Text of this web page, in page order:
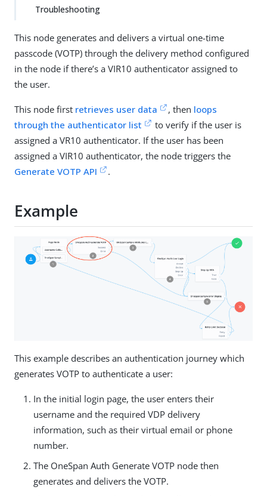
Troubleshooting
This node generates and delivers a virtual one-time
passcode (VOTP) through the delivery method configured
in the node if there’s a VIR10 authenticator assigned to
the user.
This node first retrieves user data , then loops
through the authenticator list
to verify if the user is
assigned a VR10 authenticator. If the user has been
assigned a VIR10 authenticator, the node triggers the
Generate VOTP API
.
Example
This example describes an authentication journey which
generates VOTP to authenticate a user:
In the initial login page, the user enters their
username and the required VDP delivery
information, such as their virtual email or phone
number.
The OneSpan Auth Generate VOTP node then
generates and delivers the VOTP.